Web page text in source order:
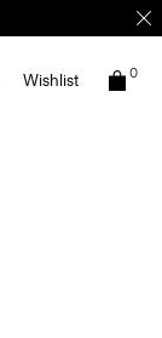
Wishlist 0